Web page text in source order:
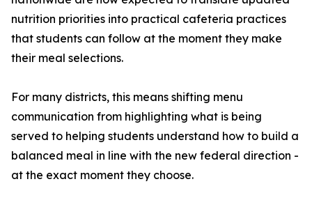
nutrition priorities into practical cafeteria practices
that students can follow at the moment they make
their meal selections.
For many districts, this means shifting menu
communication from highlighting what is being
served to helping students understand how to build a
balanced meal in line with the new federal direction -
at the exact moment they choose.